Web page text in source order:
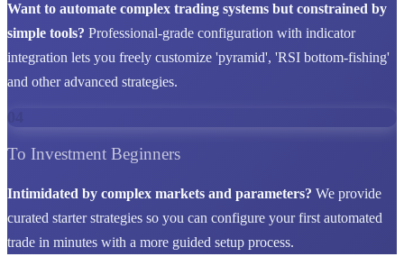
Want to automate complex trading systems but constrained by
simple tools? Professional-grade configuration with indicator
integration lets you freely customize 'pyramid', 'RSI bottom-fishing'
and other advanced strategies.
To Investment Beginners
Intimidated by complex markets and parameters? We provide
curated starter strategies so you can configure your first automated
trade in minutes with a more guided setup process.